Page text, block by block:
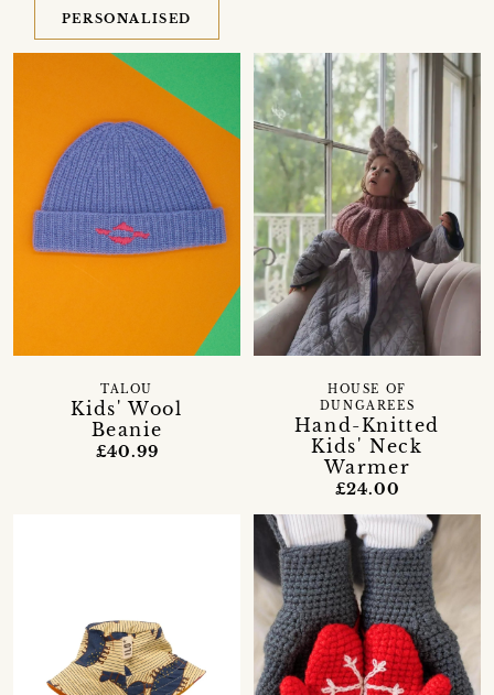
PERSONALISED
Kids' Wool
Beanie
TALOU
£40.99
Hand-Knitted
Kids' Neck
Warmer
HOUSE OF
DUNGAREES
£24.00